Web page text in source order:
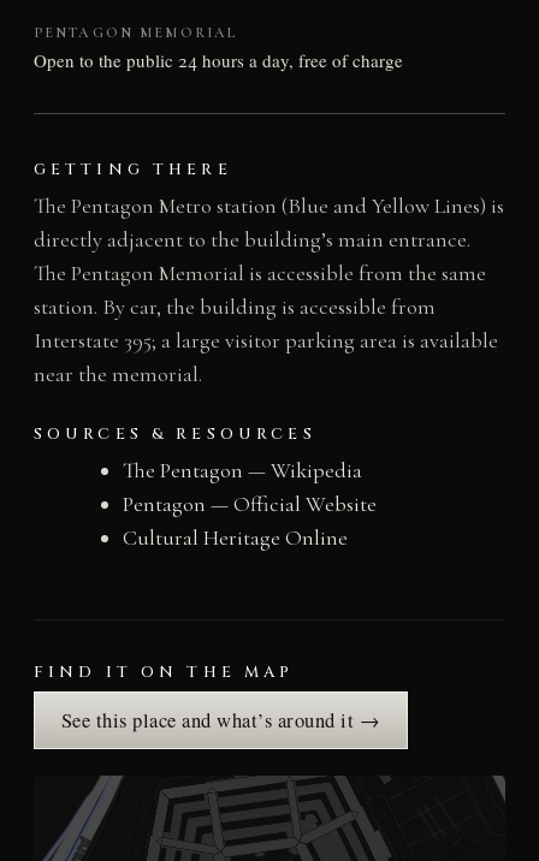
PENTAGON MEMORIAL
Open to the public 24 hours a day, free of charge
GETTING THERE
The Pentagon Metro station (Blue and Yellow Lines) is
directly adjacent to the building’s main entrance.
The Pentagon Memorial is accessible from the same
station. By car, the building is accessible from
Interstate 395; a large visitor parking area is available
near the memorial.
SOURCES & RESOURCES
The Pentagon — Wikipedia
Pentagon — Official Website
Cultural Heritage Online
FIND IT ON THE MAP
See this place and what’s around it →